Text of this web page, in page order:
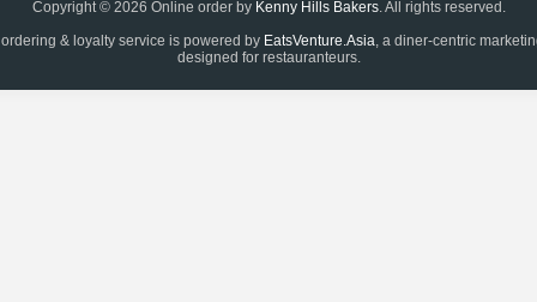
Copyright © 2026 Online order by Kenny Hills Bakers. All rights reserved.
& loyalty service is powered by EatsVenture.Asia, a diner-centric
designed for restauranteurs.